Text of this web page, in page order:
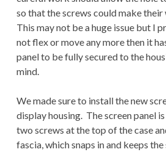
so that the screws could make their
This may not be a huge issue but I
not flex or move any more then it
panel to be fully secured to the
mind.
We made sure to install the new
display housing. The screen panel
two screws at the top of the case
fascia, which snaps in and keeps